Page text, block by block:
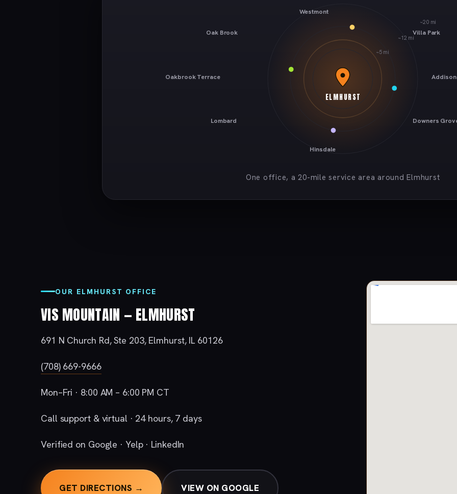
ELMHURST
Oak Brook
Oakbrook Terrace
Lombard
Villa Park
Addison
Downers
Westmont
Hinsdale
~5 mi
~12 mi
~20 mi
One office, a 20-mile service area around Elmhurst
OUR ELMHURST OFFICE
VIS MOUNTAIN — ELMHURST
691 N Church Rd, Ste 203, Elmhurst, IL 60126
(708) 669-9666
Mon–Fri · 8:00 AM – 6:00 PM CT
Call support & virtual · 24 hours, 7 days
Verified on Google · Yelp · LinkedIn
GET DIRECTIONS → VIEW ON GOOGLE